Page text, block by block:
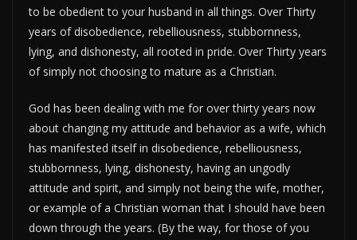
to be obedient to your husband in all things. Over Thirty
years of disobedience, rebelliousness, stubbornness,
lying, and dishonesty, all rooted in pride. Over Thirty years
of simply not choosing to mature as a Christian.
God has been dealing with me for over thirty years now
about changing my attitude and behavior as a wife, which
has manifested itself in disobedience, rebelliousness,
stubbornness, lying, dishonesty, having an ungodly
attitude and spirit, and simply not being the wife, mother,
or example of a Christian woman that I should have been
down through the years. (By the way, for those of you